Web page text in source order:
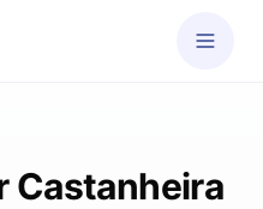
Castanheira